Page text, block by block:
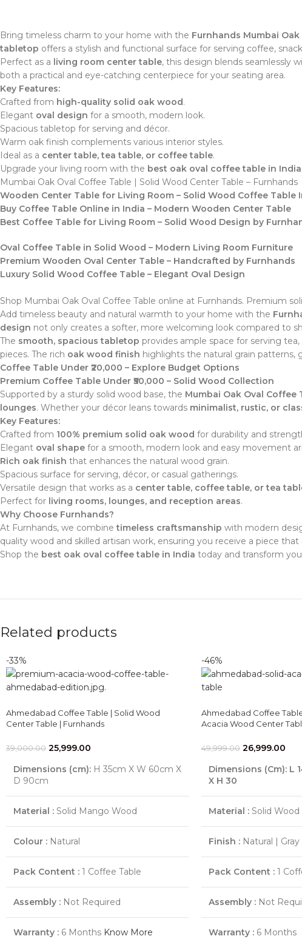
Bring timeless charm to your home with the Furnhands Mumbai
tabletop offers a stylish and functional surface for serving coffee,
Perfect as a living room center table, this design blends seamlessly
both a practical and eye-catching centerpiece for your seating area.
Key Features:
Crafted from high-quality solid oak wood.
Elegant oval design for a smooth, modern look.
Spacious tabletop for serving and décor.
Warm oak finish complements various interior styles.
Ideal as a center table, tea table, or coffee table.
Upgrade your living room with the best oak oval coffee table in India
Mumbai Oak Oval Coffee Table | Solid Wood Center Table – Furnhands
Wooden Center Table for Living Room – Solid Wood Coffee Table
Buy Coffee Table Online in India – Modern Wooden Center Table
Best Coffee Table for Living Room – Solid Wood Design by
Oval Coffee Table in Solid Wood – Modern Living Room Furniture
Premium Wooden Oval Center Table – Handcrafted by Furnhands
Luxury Solid Wood Coffee Table – Elegant Oval Design
Shop Mumbai Oak Oval Coffee Table online at Furnhands. Premium
Add timeless beauty and natural warmth to your home with the
design not only creates a softer, more welcoming look compared to
The smooth, spacious tabletop provides ample space for serving
pieces. The rich oak wood finish highlights the natural grain patterns,
Coffee Table Under ₹20,000 – Explore Budget Options
Premium Coffee Table Under ₹50,000 – Solid Wood Collection
Supported by a sturdy solid wood base, the Mumbai Oak Oval Coffee
lounges. Whether your décor leans towards minimalist, rustic, or
Key Features:
Crafted from 100% premium solid oak wood for durability and
Elegant oval shape for a smooth, modern look and easy movement
Rich oak finish that enhances the natural wood grain.
Spacious surface for serving, décor, or casual gatherings.
Versatile design that works as a center table, coffee table, or tea
Perfect for living rooms, lounges, and reception areas.
Why Choose Furnhands?
At Furnhands, we combinetimeless craftsmanship with modern
quality wood and skilled artisan work, ensuring you receive a piece
Shop the best oak oval coffee table in India today and transform
Related products
-33%
Ahmedabad Coffee Table | Solid Wood
Center Table | Furnhands
39,000.00 25,999.00
Dimensions (cm): H 35cm X W 60cm X
D 90cm
Material : Solid Mango Wood
Colour : Natural
Pack Content : 1 Coffee Table
Assembly : Not Required
Warranty : 6 Months Know More
-46%
Ahmedabad Coffee
Acacia Wood Center
49,999.00 26,999.00
Dimensions (Cm): L
X H 30
Material :Solid Wood
Finish :Natural | Gray
Pack Content :1
Assembly :Not
Warranty :6 Months